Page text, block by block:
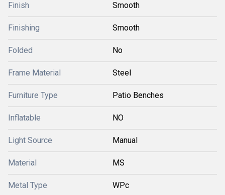
Finish Smooth
Finishing Smooth
Folded No
Frame Material Steel
Furniture Type Patio Benches
Inflatable NO
Light Source Manual
Material MS
Metal Type WPc